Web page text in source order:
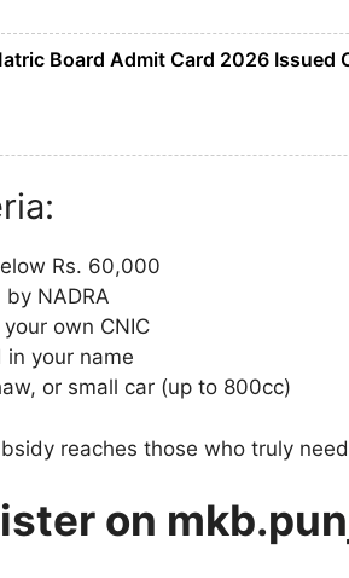
Board Admit Card 2026 Issued
Rs. 60,000
NADRA
own CNIC
in your name
or small car (up to 800cc)
reaches those who truly
on